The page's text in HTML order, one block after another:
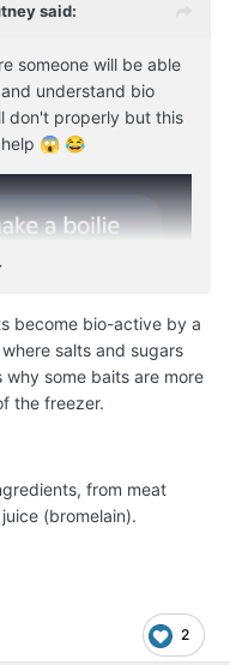
said:
someone will be able
understand bio
don't properly but this
😱 😂
become bio-active by a
salts and sugars
some baits are more
the freezer.
from meat
(bromelain).
2